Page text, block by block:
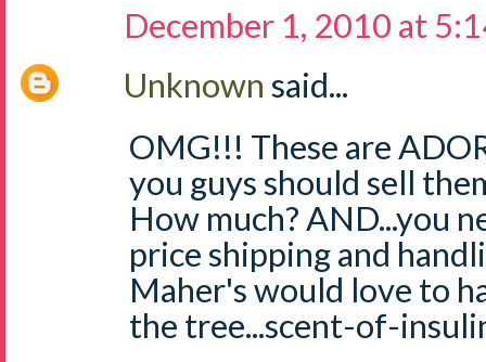
December 1, 2010 at
Unknown said...
OMG!!! These are
you guys should sell
How much? AND...you
price shipping and
Maher's would love to
the tree...scent-of-